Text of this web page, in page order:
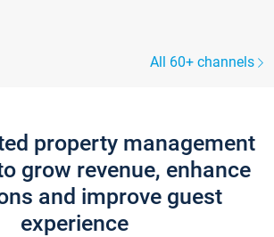
All 60+ channels
property management
grow revenue, enhance
and improve guest
experience